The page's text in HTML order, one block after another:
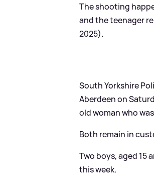
The shooting
and the teenager
2025).
South Yorkshire
Aberdeen on
old woman who
Both remain in
Two boys, aged 15
this week.